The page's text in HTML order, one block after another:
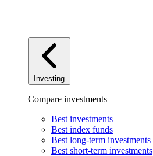
Investing
Compare investments
Best investments
Best index funds
Best long-term investments
Best short-term investments